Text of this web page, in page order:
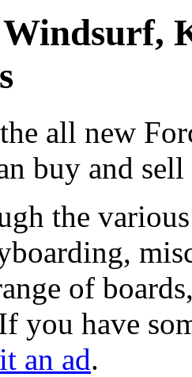
all new
buy and
the
of
you have
an ad.